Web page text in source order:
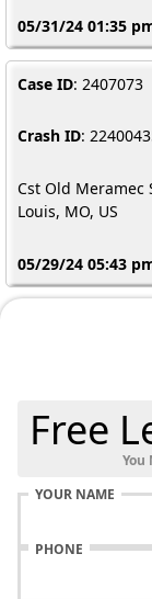
05/31/24 01:35
Case ID: 2407073
Crash ID:
Cst Old Meramec
Louis, MO, US
05/29/24 05:43
Free
You
YOUR NAME
PHONE